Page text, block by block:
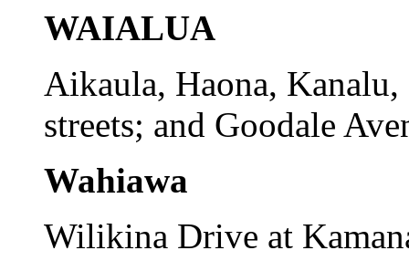
WAIALUA
Aikaula, Haona,
streets; and Goodale
Wahiawa
Wilikina Drive at